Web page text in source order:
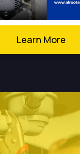
Learn More